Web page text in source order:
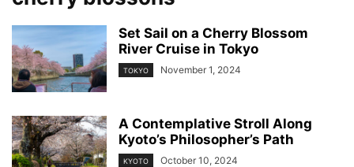
Set Sail on a Cherry Blossom
River Cruise in Tokyo
TOKYO November 1, 2024
A Contemplative Stroll Along
Kyoto’s Philosopher’s Path
KYOTO October 10, 2024